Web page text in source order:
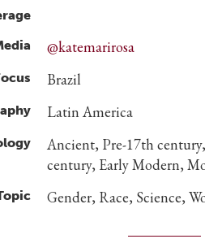
@katemarirosa
Brazil
Latin America
Ancient, Pre-17th
century, Early Modern,
Gender, Race, Science,